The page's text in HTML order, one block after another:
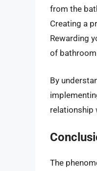
from the
Creating a
Rewarding
of
By
relationship
The